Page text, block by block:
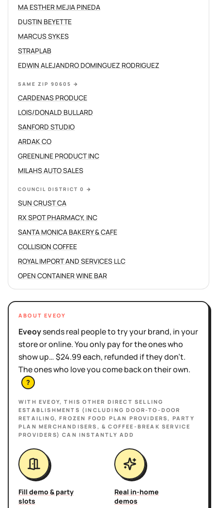
MA ESTHER MEJIA PINEDA
DUSTIN BEYETTE
MARCUS SYKES
STRAPLAB
EDWIN ALEJANDRO DOMINGUEZ RODRIGUEZ
SAME ZIP 90605 →
CARDENAS PRODUCE
LOIS/DONALD BULLARD
SANFORD STUDIO
ARDAK CO
GREENLINE PRODUCT INC
MILAHS AUTO SALES
COUNCIL DISTRICT 0 →
SUN CRUST CA
RX SPOT PHARMACY, INC
SANTA MONICA BAKERY & CAFE
COLLISION COFFEE
ROYAL IMPORT AND SERVICES LLC
OPEN CONTAINER WINE BAR
ABOUT EVEOY
Eveoysends real people to try your brand, in your
store or online. You only pay for the ones who
show up… $24.99 each, refunded if they don't.
The ones who love you come back on their own.
?
WITH EVEOY, THISOTHER DIRECT SELLING
ESTABLISHMENTS (INCLUDING DOOR-TO-DOOR
RETAILING, FROZEN FOOD PLAN PROVIDERS, PARTY
PLAN MERCHANDISERS, & COFFEE-BREAK SERVICE
PROVIDERS) CAN INSTANTLY ADD
Fill demo & party
slots
Real in-home
demos